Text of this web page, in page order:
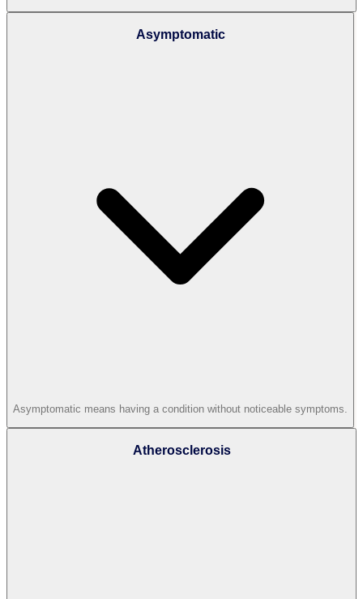
Asymptomatic
Asymptomatic means having a condition without noticeable symptoms.
Atherosclerosis